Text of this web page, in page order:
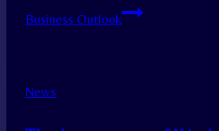
Business Outlook
News